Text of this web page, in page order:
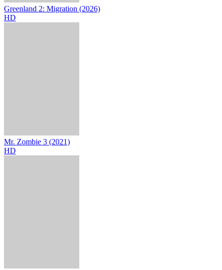
Greenland 2: Migration (2026)
HD
Mr. Zombie 3 (2021)
HD